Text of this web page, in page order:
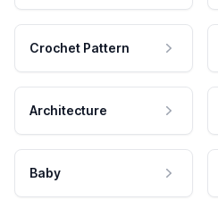
Crochet Pattern
Architecture
Baby